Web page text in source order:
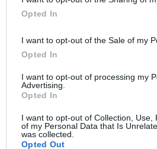
Opted In
I want to opt-out of the Sale of my
Opted In
I want to opt-out of processing my
Advertising.
Opted In
I want to opt-out of Collection,
of my Personal Data that Is
was collected.
Opted Out